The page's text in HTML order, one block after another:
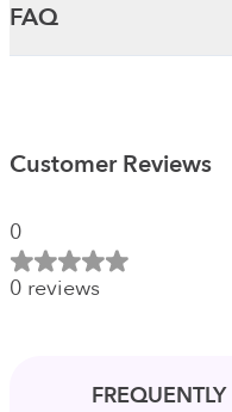
FAQ
Customer Reviews
0
0 reviews